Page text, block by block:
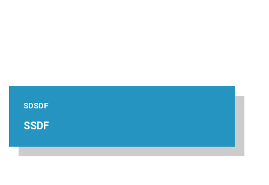
SDSDF
SSDF